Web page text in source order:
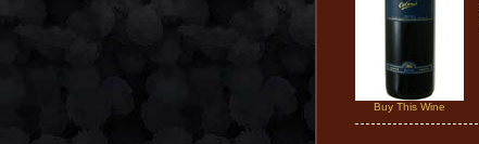
Buy This Wine